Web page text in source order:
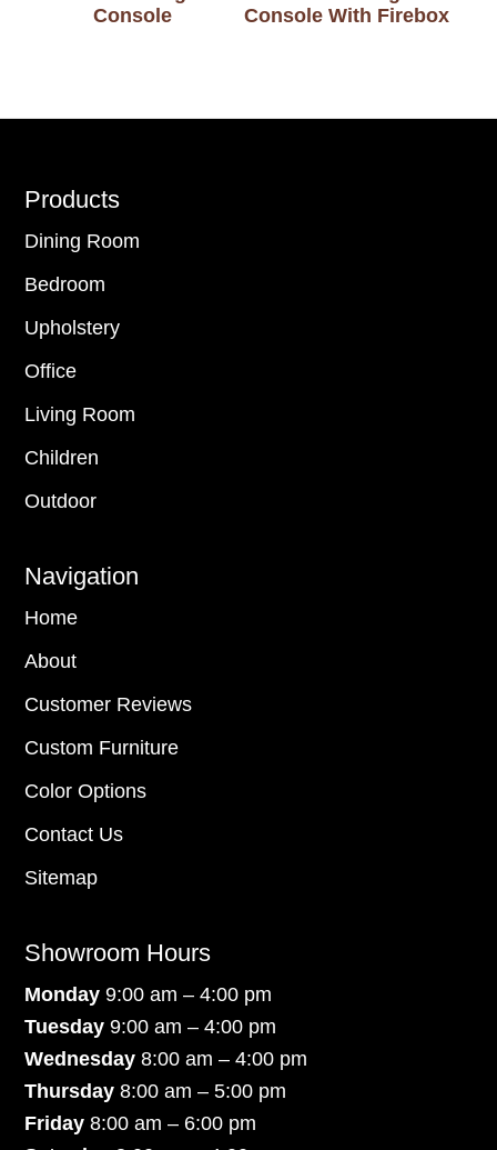
Console
Console With Firebox
Footer
Products
Dining Room
Bedroom
Upholstery
Office
Living Room
Children
Outdoor
Navigation
Home
About
Customer Reviews
Custom Furniture
Color Options
Contact Us
Sitemap
Showroom Hours
Monday9:00 am – 4:00 pm
Tuesday 9:00 am – 4:00 pm
Wednesday 8:00 am – 4:00 pm
Thursday 8:00 am – 5:00 pm
Friday 8:00 am – 6:00 pm